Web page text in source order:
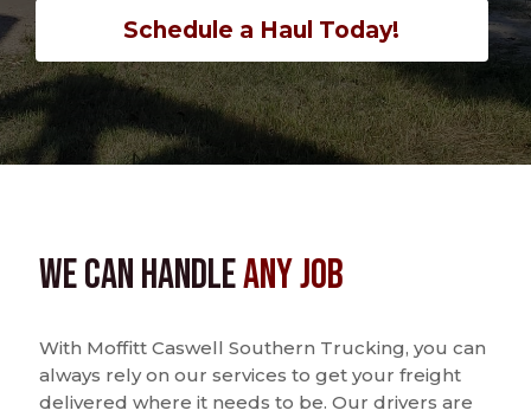
Schedule a Haul Today!
We Can HandleAny Job
With Moffitt Caswell Southern Trucking, you can
always rely on our services to get your freight
delivered where it needs to be. Our drivers are